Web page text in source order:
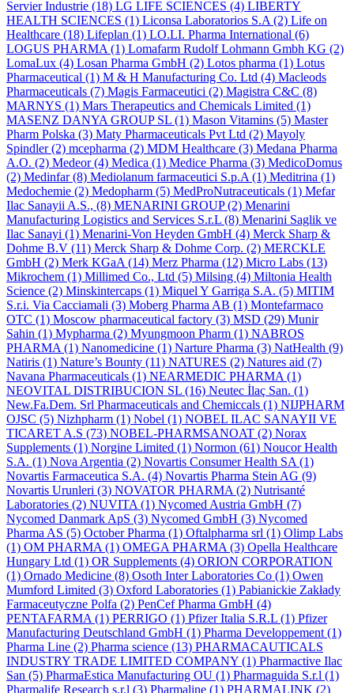
Servier Industrie (18) LG LIFE SCIENCES (4) LIBERTY
HEALTH SCIENCES (1) Liconsa Laboratorios S.A (2) Life on
Healthcare (18) Lifeplan (1) LO.LI. Pharma International (6)
LOGUS PHARMA (1) Lomafarm Rudolf Lohmann Gmbh KG (2)
LomaLux (4) Losan Pharma GmbH (2) Lotos pharma (1) Lotus
Pharmaceutical (1) M & H Manufacturing Co. Ltd (4) Macleods
Pharmaceuticals (7) Magis Farmaceutici (2) Magistra C&C (8)
MARNYS (1) Mars Therapeutics and Chemicals Limited (1)
MASENZ DANYA GROUP SL (1) Mason Vitamins (5) Master
Pharm Polska (3) Maty Pharmaceuticals Pvt Ltd (2) Mayoly
Spindler(2) mcepharma (2) MDM Healthcare (3) Medana Pharma
A.O. (2) Medeor(4) Medica (1) Medice Pharma (3) MedicoDomus
(2) Medinfar(8) Mediolanum farmaceutici S.p.A (1) Meditrina (1)
Medochemie (2) Medopharm (5) MedProNutraceuticals (1) Mefar
Ilac Sanayii A.S., (8) MENARINI GROUP(2) Menarini
Manufacturing Logistics and Services S.r.L (8) Menarini Saglik ve
Ilac Sanayi (1) Menarini-Von Heyden GmbH (4) Merck Sharp &
Dohme B.V (11) Merck Sharp & Dohme Corp. (2) MERCKLE
GmbH (2) Merk KGaA (14) Merz Pharma (12) Micro Labs (13)
Mikrochem (1) Millimed Co., Ltd (5) Milsing (4) Miltonia Health
Science (2) Minskintercaps (1) Miquel Y Garriga S.A. (5) MITIM
S.r.i. Via Cacciamali (3) Moberg Pharma AB (1) Montefarmaco
OTC (1) Moscow pharmaceutical factory (3) MSD (29) Munir
Sahin (1) Mypharma (2) Myungmoon Pharm (1) NABROS
PHARMA (1) Nanomedicine (1) Narture Pharma (3) NatHealth (9)
Natiris (1) Nature’s Bounty (11) NATURES (2) Natures aid (7)
Navana Pharmaceuticals (1) NEARMEDIC PHARMA (1)
NEOVITAL DISTRIBUCION SL (16) Neutec İlaç San. (1)
New.Fa.Dem. Srl Pharmaceuticals and Chemiccals (1) NIJPHARM
OJSC (5) Nizhpharm (1) Nobel (1) NOBEL ILAC SANAYII VE
TICARET A.S (73) NOBEL-PHARMSANOAT (2) Norax
Supplements (1) Norgine Limited (1) Normon (61) Noucor Health
S.A. (1) Nova Argentia (2) Novartis Consumer Health SA (1)
Novartis Farmaceutica S.A. (4) Novartis Pharma Stein AG (9)
Novartis Urunleri (3) NOVATOR PHARMA (2) Nutrisanté
Laboratories (2) NUVITA (1) Nycomed Austria GmbH (7)
Nycomed Danmark ApS (3) Nycomed GmbH (3) Nycomed
Pharma AS (5) October Pharma (1) Oftalpharma srl (1) Olimp Labs
(1) OM PHARMA (1) OMEGA PHARMA (3) Opella Healthcare
Hungary Ltd (1) OR Supplements (4) ORION CORPORATION
(1) Ornado Medicine (8) Osoth Inter Laboratories Co (1) Owen
Mumford Limited (3) Oxford Laboratories (1) Pabianickie Zakłady
Farmaceutyczne Polfa (2) PenCef Pharma GmbH (4)
PENTAFARMA (1) PERRIGO (1) Pfizer Italia S.R.L (1) Pfizer
Manufacturing Deutschland GmbH (1) Pharma Developpement (1)
Pharma Line (2) Pharma science (13) PHARMACAUTICALS
INDUSTRY TRADE LIMITED COMPANY (1) Pharmactive Ilac
San (5) PharmaEstica Manufacturing OU (1) Pharmaguida S.r.l (1)
Pharmalife Research s.r.l (3) Pharmaline (1) PHARMALINK (2)